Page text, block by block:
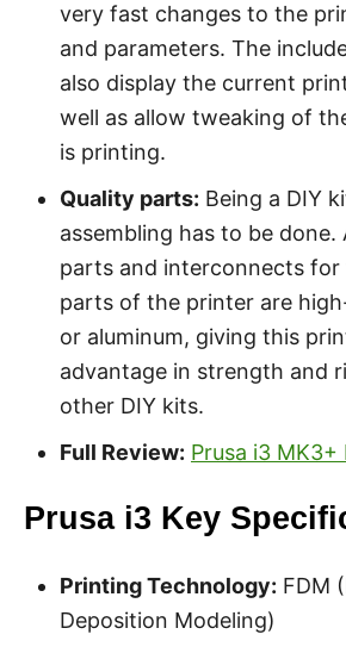
very fast changes to the
and parameters. The
also display the current
well as allow tweaking of
is printing.
Quality parts: Being a DIY
assembling has to be done.
parts and interconnects
parts of the printer are
or aluminum, giving this
advantage in strength and
other DIY kits.
Full Review: Prusa i3 MK3+
Prusa i3 Key
Printing Technology: FDM
Deposition Modeling)